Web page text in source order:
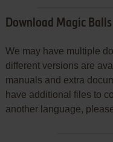
Download Magic Balls
We may have multiple
different versions are
manuals and extra
have additional files to
another language,